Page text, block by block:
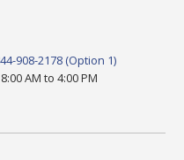
908-2178 (Option 1)
AM to 4:00 PM